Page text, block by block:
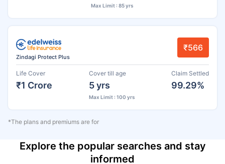
Max Limit : 85 yrs
Zindagi Protect Plus
₹566
Life Cover
₹1 Crore
Cover till age
5 yrs
Max Limit : 100 yrs
Claim Settled
99.29%
*The plans and premiums are for
Explore the popular searches and stay
informed